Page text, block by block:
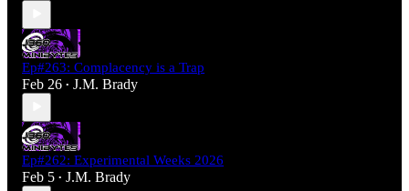
Ep#263: Complacency is a Trap
Feb 26 • J.M. Brady
Ep#262: Experimental Weeks 2026
Feb 5 • J.M. Brady